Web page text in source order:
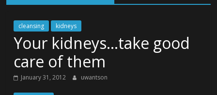
cleansing kidneys
Your kidneys…take good
care of them
January 31, 2012 uwantson